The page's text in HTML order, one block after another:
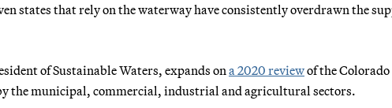
states that rely on the waterway have consistently overdrawn the
of Sustainable Waters, expands on a 2020 reviewof the
the municipal, commercial, industrial and agricultural sectors.